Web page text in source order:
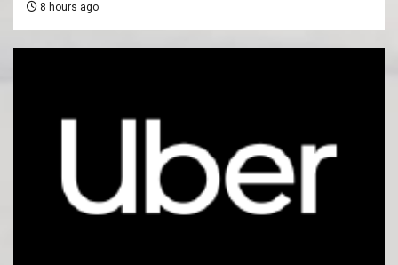
8 hours ago